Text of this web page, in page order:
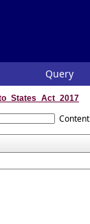
Query
Content